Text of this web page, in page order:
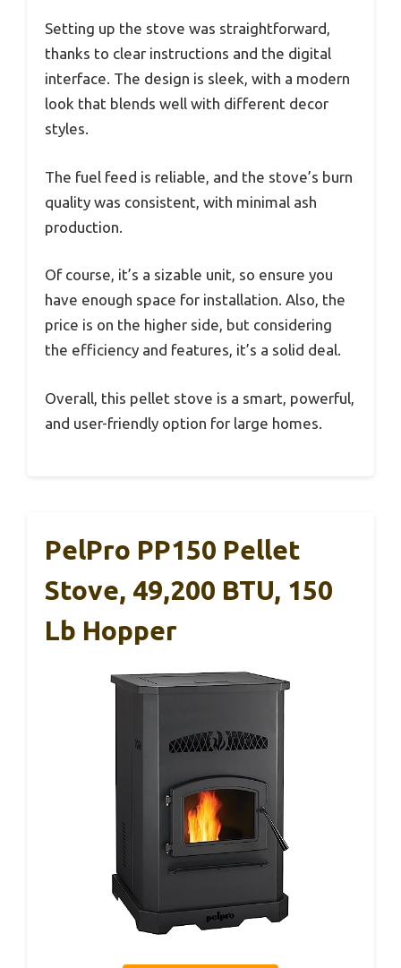
Setting up the stove was straightforward,
thanks to clear instructions and the digital
interface. The design is sleek, with a modern
look that blends well with different decor
styles.
The fuel feed is reliable, and the stove’s burn
quality was consistent, with minimal ash
production.
Of course, it’s a sizable unit, so ensure you
have enough space for installation. Also, the
price is on the higher side, but considering
the efficiency and features, it’s a solid deal.
Overall, this pellet stove is a smart, powerful,
and user-friendly option for large homes.
PelPro PP150 Pellet
Stove, 49,200 BTU, 150
Lb Hopper